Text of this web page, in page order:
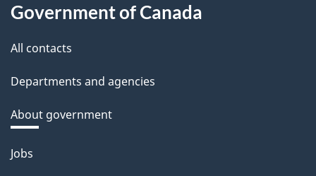
Government of Canada
All contacts
Departments and agencies
About government
Themes
Jobs